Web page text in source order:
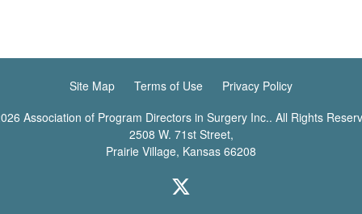
Site Map Terms of Use
Privacy Policy
Association of Program Directors in Surgery Inc.. All Rights
2508 W. 71st Street,
Prairie Village, Kansas 66208